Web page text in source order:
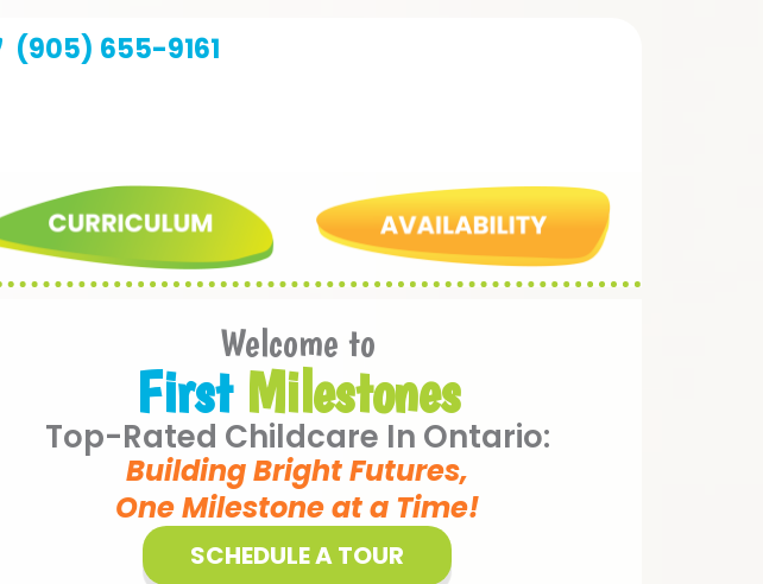
(905) 655-9161
Welcome to
First Milestones
Top-Rated Childcare In Ontario:
Building Bright Futures,
One Milestone at a Time!
SCHEDULE A TOUR